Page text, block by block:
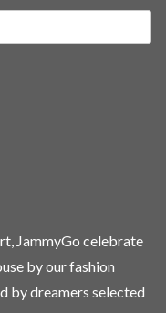
JammyGo celebrate
by our fashion
by dreamers selected